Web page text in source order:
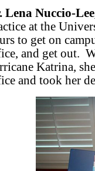
Lena Nuccio-
at the
to get on
and get out.
Katrina,
and took her